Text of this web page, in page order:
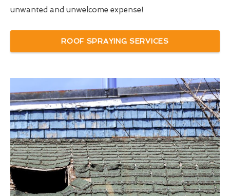
unwanted and unwelcome expense!
ROOF SPRAYING SERVICES